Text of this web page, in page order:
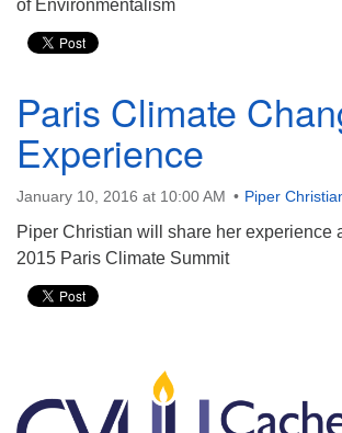
of Environmentalism
Paris Climate
Experience
January 10, 2016 at 10:00 AM Piper
Piper Christian will share her experience
2015 Paris Climate Summit
Navigation